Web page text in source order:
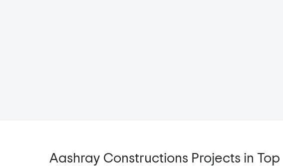
Aashray Constructions Projects in Top